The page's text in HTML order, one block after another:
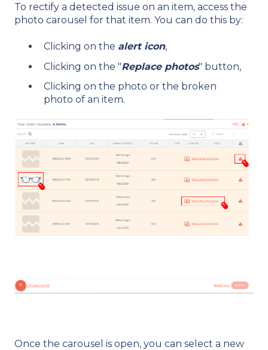
To rectify a detected issue on an item, access the
photo carousel for that item. You can do this by:
Clicking on the alert icon,
Clicking on the "Replace photos" button,
Clicking on the photo or the broken
photo of an item.
Once the carousel is open, you can select a new